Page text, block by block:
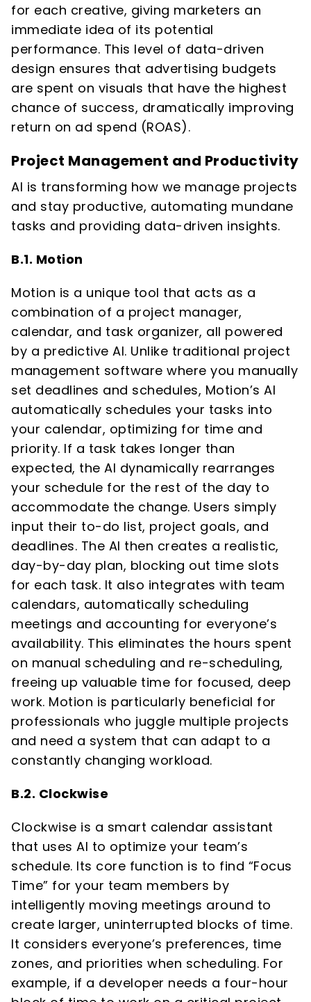
for each creative, giving marketers an
immediate idea of its potential
performance. This level of data-driven
design ensures that advertising budgets
are spent on visuals that have the highest
chance of success, dramatically improving
return on ad spend (ROAS).
Project Management and Productivity
AI is transforming how we manage projects
and stay productive, automating mundane
tasks and providing data-driven insights.
B.1. Motion
Motion is a unique tool that acts as a
combination of a project manager,
calendar, and task organizer, all powered
by a predictive AI. Unlike traditional project
management software where you manually
set deadlines and schedules, Motion’s AI
automatically schedules your tasks into
your calendar, optimizing for time and
priority. If a task takes longer than
expected, the AI dynamically rearranges
your schedule for the rest of the day to
accommodate the change. Users simply
input their to-do list, project goals, and
deadlines. The AI then creates a realistic,
day-by-day plan, blocking out time slots
for each task. It also integrates with team
calendars, automatically scheduling
meetings and accounting for everyone’s
availability. This eliminates the hours spent
on manual scheduling and re-scheduling,
freeing up valuable time for focused, deep
work. Motion is particularly beneficial for
professionals who juggle multiple projects
and need a system that can adapt to a
constantly changing workload.
B.2. Clockwise
Clockwise is a smart calendar assistant
that uses AI to optimize your team’s
schedule. Its core function is to find “Focus
Time” for your team members by
intelligently moving meetings around to
create larger, uninterrupted blocks of time.
It considers everyone’s preferences, time
zones, and priorities when scheduling. For
example, if a developer needs a four-hour